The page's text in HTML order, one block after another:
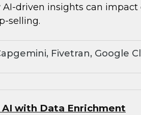
driven insights can impact
selling.
Fivetran, Google
with Data Enrichment